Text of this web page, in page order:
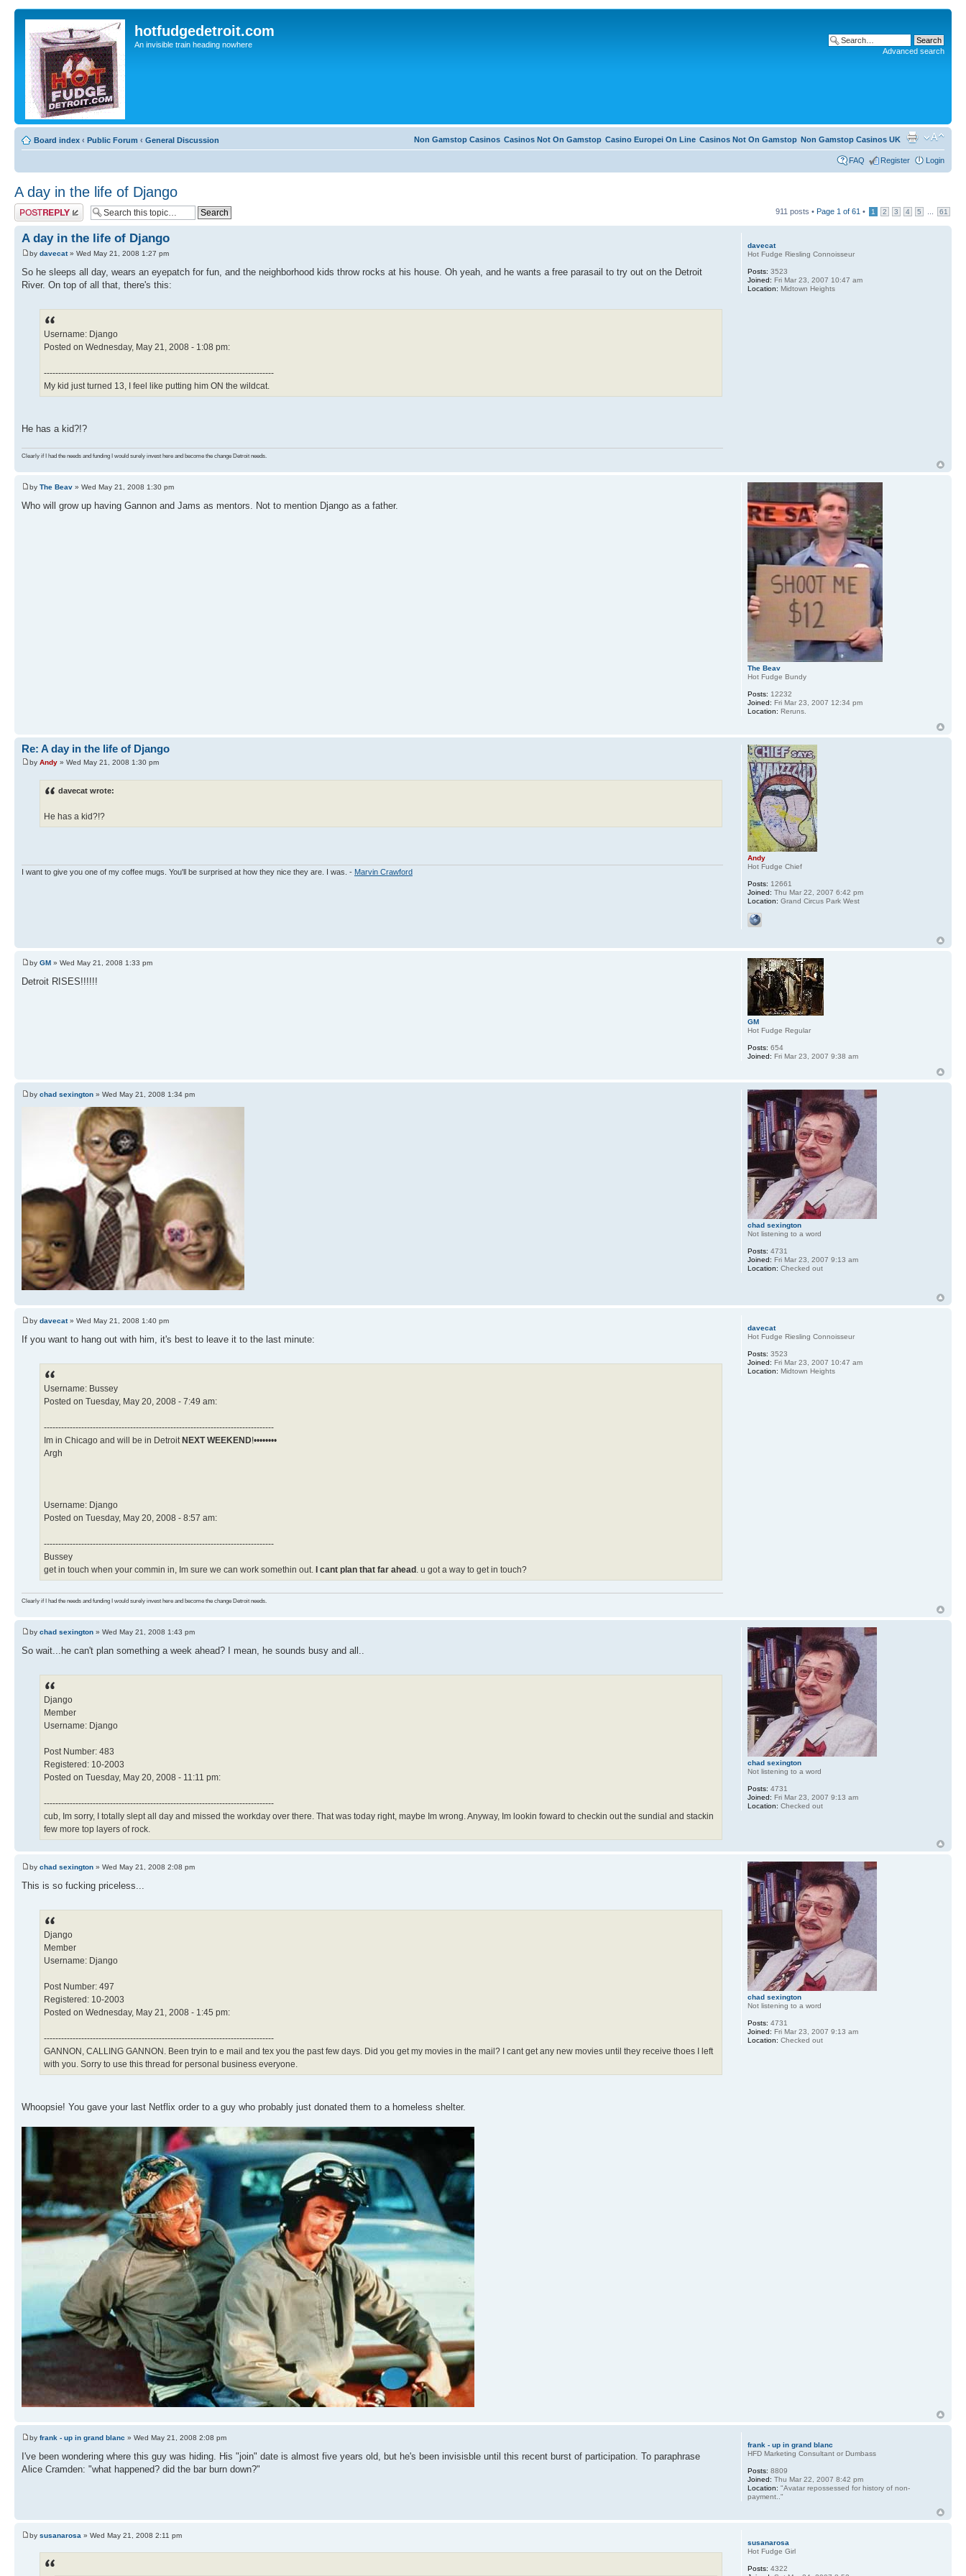
hotfudgedetroit.com
An invisible train heading nowhere
Advanced search
Board index ‹ Public Forum ‹ General Discussion Non Gamstop Casinos UK
Casinos Not On Gamstop
Casino Europei On Line
Casinos Not On Gamstop
Non Gamstop Casinos
FAQ Register Login
A day in the life of Django
Post a reply 911 posts • Page 1 of 61 • 1 2 3 4 5 61
A day in the life of Django
by davecat» Wed May 21, 2008 1:27 pm
So he sleeps all day, wears an eyepatch for fun, and the neighborhood kids throw rocks at his house. Oh yeah, and he wants a free parasail to try out on the Detroit
River. On top of all that, there's this:
Username: Django
Posted on Wednesday, May 21, 2008 - 1:08 pm:
--------------------------------------------------------------------------------
My kid just turned 13, I feel like putting him ON the wildcat.
He has a kid?!?
Clearly if I had the needs and funding I would surely invest here and become the change Detroit needs.
davecat
Hot Fudge Riesling Connoisseur
Posts: 3523
Joined: Fri Mar 23, 2007 10:47 am
Location: Midtown Heights
by The Beav » Wed May 21, 2008 1:30 pm
Who will grow up having Gannon and Jams as mentors. Not to mention Django as a father.
The Beav
Hot Fudge Bundy
Posts: 12232
Joined: Fri Mar 23, 2007 12:34 pm
Location: Reruns.
Re: A day in the life of Django
by Andy » Wed May 21, 2008 1:30 pm
davecat wrote:
He has a kid?!?
I want to give you one of my coffee mugs. You'll be surprised at how they nice they are. I was. - Marvin Crawford
Andy
Hot Fudge Chief
Posts: 12661
Joined: Thu Mar 22, 2007 6:42 pm
Location: Grand Circus Park West
by GM » Wed May 21, 2008 1:33 pm
Detroit RISES!!!!!!
GM
Hot Fudge Regular
Posts: 654
Joined: Fri Mar 23, 2007 9:38 am
by chad sexington » Wed May 21, 2008 1:34 pm
chad sexington
Not listening to a word
Posts: 4731
Joined: Fri Mar 23, 2007 9:13 am
Location: Checked out
by davecat» Wed May 21, 2008 1:40 pm
If you want to hang out with him, it's best to leave it to the last minute:
Username: Bussey
Posted on Tuesday, May 20, 2008 - 7:49 am:
--------------------------------------------------------------------------------
Im in Chicago and will be in Detroit NEXT WEEKEND!••••••••
Argh
Username: Django
Posted on Tuesday, May 20, 2008 - 8:57 am:
--------------------------------------------------------------------------------
Bussey
get in touch when your commin in, Im sure we can work somethin out.
I cant plan that far ahead . u got a way to get in touch?
Clearly if I had the needs and funding I would surely invest here and become the change Detroit needs.
davecat
Hot Fudge Riesling Connoisseur
Posts: 3523
Joined: Fri Mar 23, 2007 10:47 am
Location: Midtown Heights
by chad sexington » Wed May 21, 2008 1:43 pm
So wait...he can't plan something a week ahead? I mean, he sounds busy and all..
Django
Member
Username: Django
Post Number: 483
Registered: 10-2003
Posted on Tuesday, May 20, 2008 - 11:11 pm:
--------------------------------------------------------------------------------
cub, Im sorry, I totally slept all day and missed the workday over there. That was today right, maybe Im wrong. Anyway, Im lookin foward to checkin out the sundial and stackin
few more top layers of rock.
chad sexington
Not listening to a word
Posts: 4731
Joined: Fri Mar 23, 2007 9:13 am
Location: Checked out
by chad sexington » Wed May 21, 2008 2:08 pm
This is so fucking priceless...
Django
Member
Username: Django
Post Number: 497
Registered: 10-2003
Posted on Wednesday, May 21, 2008 - 1:45 pm:
--------------------------------------------------------------------------------
GANNON, CALLING GANNON. Been tryin to e mail and tex you the past few days. Did you get my movies in the mail? I cant get any new movies until they receive thoes I left
with you. Sorry to use this thread for personal business everyone.
Whoopsie! You gave your last Netflix order to a guy who probably just donated them to a homeless shelter.
chad sexington
Not listening to a word
Posts: 4731
Joined: Fri Mar 23, 2007 9:13 am
Location: Checked out
by frank - up in grand blanc » Wed May 21, 2008 2:08 pm
I've been wondering where this guy was hiding. His "join" date is almost five years old, but he's been invisisble until this recent burst of participation. To paraphrase
Alice Cramden: "what happened? did the bar burn down?"
frank - up in grand blanc
HFD Marketing Consultant or Dumbass
Posts: 8809
Joined: Thu Mar 22, 2007 8:42 pm
Location: "Avatar repossessed for history of non-
payment.."
by susanarosa » Wed May 21, 2008 2:11 pm
susanarosa
Hot Fudge Girl
Posts: 4322